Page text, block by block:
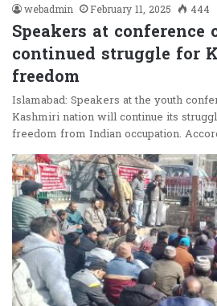
webadmin
February 11, 2025 444
Speakers at
continued struggle for
freedom
Islamabad: Speakers at the youth
Kashmiri nation will continue its
freedom from Indian occupation.